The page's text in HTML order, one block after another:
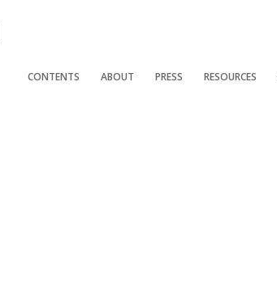
CONTENTS ABOUT PRESS RESOURCES